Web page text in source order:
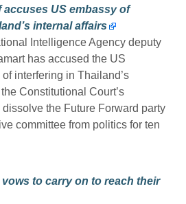
accuses US embassy of
internal affairs
Intelligence Agency deputy
has accused the US
interfering in Thailand’s
Constitutional Court’s
the Future Forward party
committee from politics for ten
to carry on to reach their